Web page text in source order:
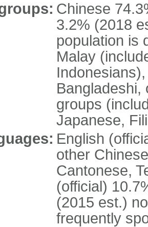
Chinese
3.2% (2018
population is
Malay
Bangladeshi,
groups
Japanese,
English
other
Cantonese,
(official)
(2015 est.)
frequently